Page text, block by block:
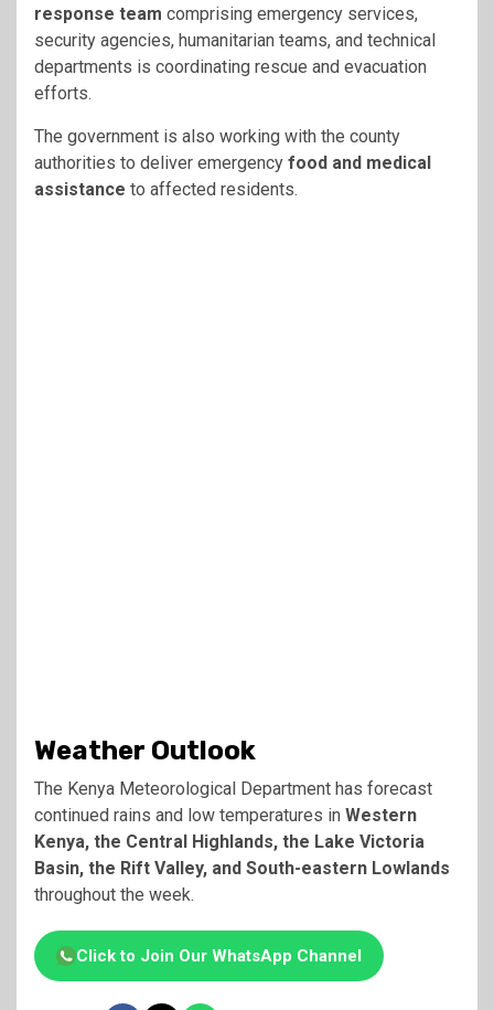
response team comprising emergency services,
security agencies, humanitarian teams, and technical
departments is coordinating rescue and evacuation
efforts.
The government is also working with the county
authorities to deliver emergency food and medical
assistance to affected residents.
Weather Outlook
The Kenya Meteorological Department has forecast
continued rains and low temperatures in Western
Kenya, the Central Highlands, the Lake Victoria
Basin, the Rift Valley, and South-eastern Lowlands
throughout the week.
Click to Join Our WhatsApp Channel